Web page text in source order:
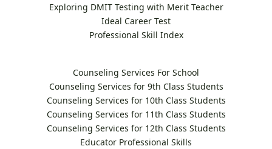
Exploring DMIT Testing with Merit Teacher
Ideal Career Test
Professional Skill Index
Counseling Services For School
Counseling Services for 9th Class Students
Counseling Services for 10th Class Students
Counseling Services for 11th Class Students
Counseling Services for 12th Class Students
Educator Professional Skills